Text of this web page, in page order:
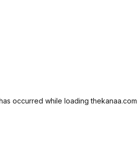
occurred while loadingthekanaa.com